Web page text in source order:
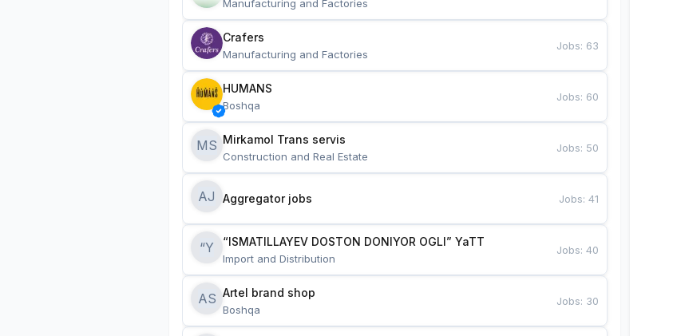
Manufacturing and Factories
Crafers
Manufacturing and Factories
Jobs: 63
HUMANS
Boshqa
Jobs: 60
MS
Construction and Real Estate
Jobs: 50
AJ Aggregator jobs Jobs:41
“Y “ISMATILLAYEV DOSTON DONIYOR OGLI” YaTT
Import and Distribution
Jobs:40
AS Artel brand shop
Boshqa
Jobs: 30